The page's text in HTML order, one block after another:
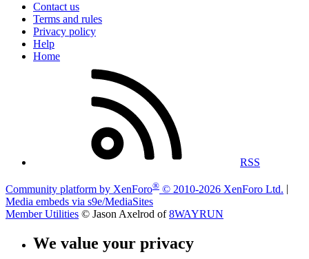
Contact us
Terms and rules
Privacy policy
Help
Home
RSS
Community platform by XenForo® © 2010-2026 XenForo Ltd.
Media embeds via s9e/MediaSites
Member Utilities © Jason Axelrod of8WAYRUN
We value your privacy